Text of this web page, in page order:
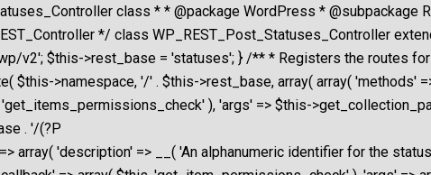
class * * @package WordPress *
*/ class WP_REST_Post_Statuses_Controller
v2'; $this->rest_base = 'statuses'; } /** * Registers the routes
>namespace, '/' . $this->rest_base, array( array( 'methods'
), 'args' => $this-
. '/(?P
array( 'description' => __( 'An alphanumeric identifier for the